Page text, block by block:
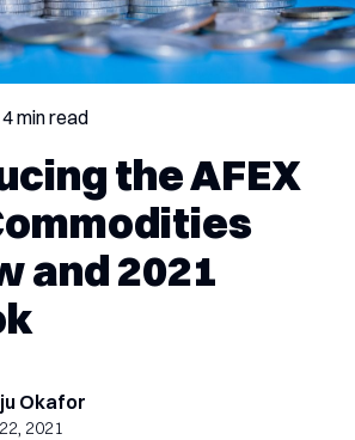
4 min read
the AFEX
and 2021
Okafor
2021